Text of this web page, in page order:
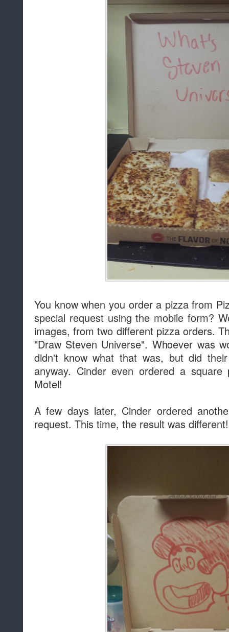
You know when you order a pizza from
special request using the mobile form?
images, from two different pizza orders.
"Draw Steven Universe". Whoever was
didn't know what that was, but did
anyway. Cinder even ordered a
Motel!
A few days later, Cinder ordered
request. This time, the result was different!